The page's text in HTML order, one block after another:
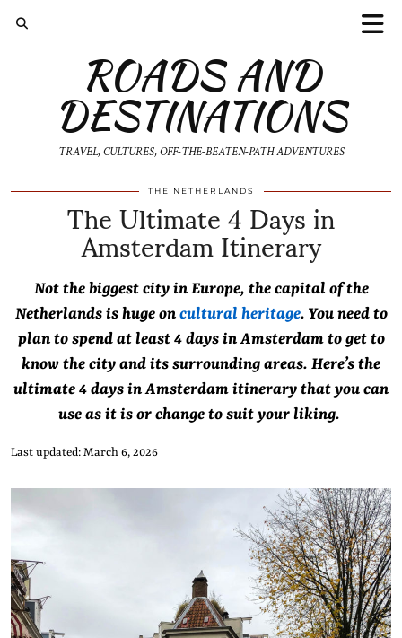
ROADS AND
DESTINATIONS
TRAVEL, CULTURES, OFF-THE-BEATEN-PATH ADVENTURES
THE NETHERLANDS
The Ultimate 4 Days in
Amsterdam Itinerary
Not the biggest city in Europe, the capital of the
Netherlands is huge on cultural heritage. You need to
plan to spend at least 4 days in Amsterdam to get to
know the city and its surrounding areas. Here’s the
ultimate 4 days in Amsterdam itinerary that you can
use as it is or change to suit your liking.
Last updated: March 6, 2026